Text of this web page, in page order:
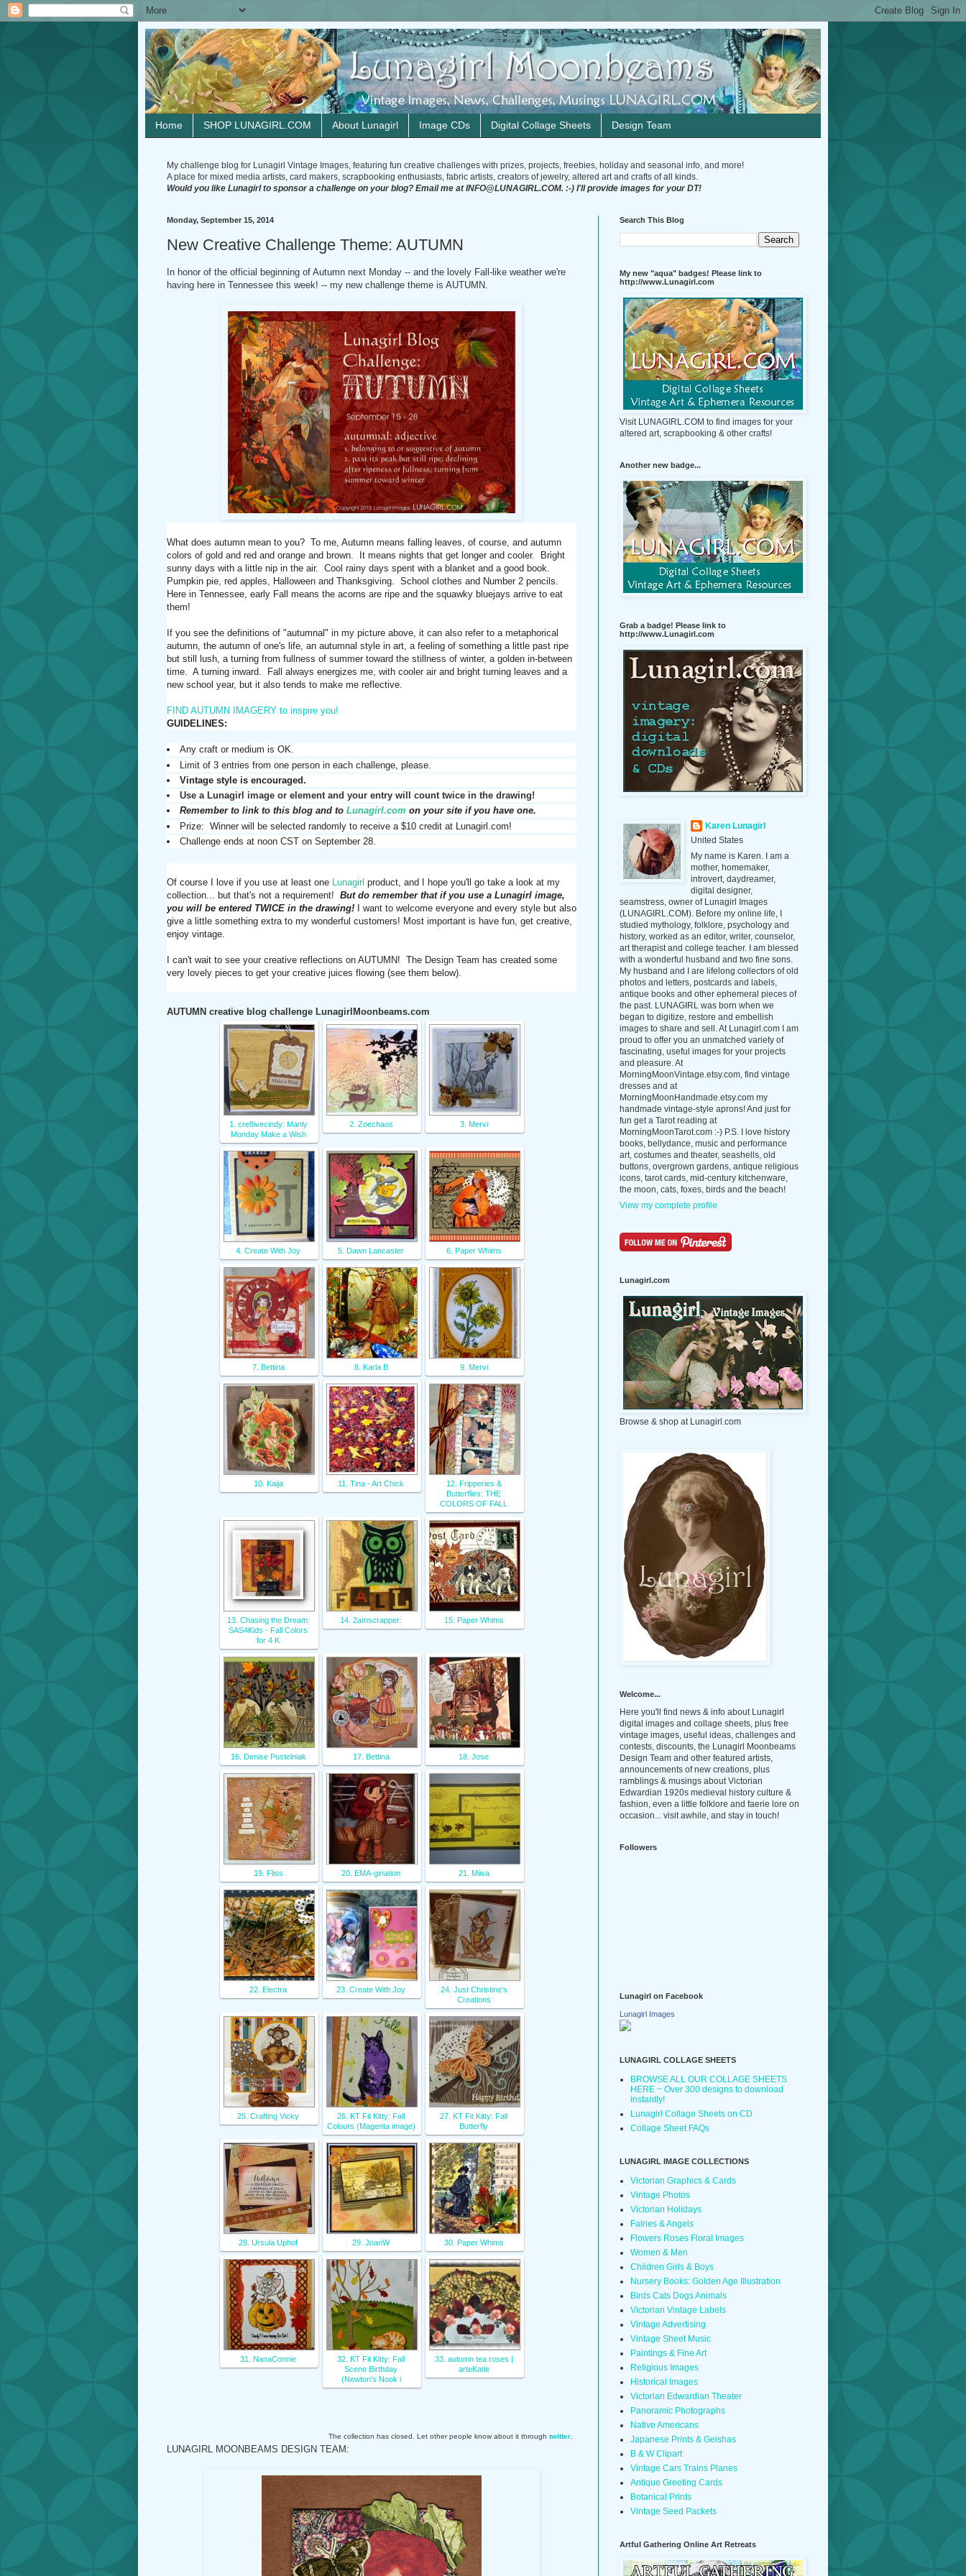
Home SHOP LUNAGIRL.COM About Lunagirl Image CDs Digital Collage Sheets Design Team
My challenge blog for Lunagirl Vintage Images, featuring fun creative challenges with prizes, projects, freebies, holiday and seasonal info, and more!
A place for mixed media artists, card makers, scrapbooking enthusiasts, fabric artists, creators of jewelry, altered art and crafts of all kinds.
Would you like Lunagirl to sponsor a challenge on your blog? Email me at INFO@LUNAGIRL.COM. :-) I'll provide images for your DT!
Monday, September 15, 2014
New Creative Challenge Theme: AUTUMN
In honor of the official beginning of Autumn next Monday -- and the lovely Fall-like weather we're
having here in Tennessee this week! -- my new challenge theme is AUTUMN.
What does autumn mean to you? To me, Autumn means falling leaves, of course, and autumn
colors of gold and red and orange and brown. It means nights that get longer and cooler. Bright
sunny days with a little nip in the air. Cool rainy days spent with a blanket and a good book.
Pumpkin pie, red apples, Halloween and Thanksgiving. School clothes and Number 2 pencils.
Here in Tennessee, early Fall means the acorns are ripe and the squawky bluejays arrive to eat
them!
If you see the definitions of "autumnal" in my picture above, it can also refer to a metaphorical
autumn, the autumn of one's life, an autumnal style in art, a feeling of something a little past ripe
but still lush, a turning from fullness of summer toward the stillness of winter, a golden in-between
time. A turning inward. Fall always energizes me, with cooler air and bright turning leaves and a
new school year, but it also tends to make me reflective.
FIND AUTUMN IMAGERY to inspire you!
GUIDELINES:
Any craft or medium is OK.
Limit of 3 entries from one person in each challenge, please.
Vintage style is encouraged.
Use a Lunagirl image or element and your entry will count twice in the drawing!
Remember to link to this blog and to Lunagirl.com on your site if you have one.
Prize: Winner will be selected randomly to receive a $10 credit at Lunagirl.com!
Challenge ends at noon CST on September 28.
Of course I love if you use at least one Lunagirl product, and I hope you'll go take a look at my
collection... but that's not a requirement! But do remember that if you use a Lunagirl image,
you will be entered TWICE in the drawing! I want to welcome everyone and every style but also
give a little something extra to my wonderful customers! Most important is have fun, get creative,
enjoy vintage.
I can't wait to see your creative reflections on AUTUMN! The Design Team has created some
very lovely pieces to get your creative juices flowing (see them below).
AUTUMN creative blog challenge LunagirlMoonbeams.com
1. cre8ivecindy: Manly
Monday Make a Wish
2. Zoechaos 3. Mervi
4. Create With Joy 5. Dawn Lancaster 6. Paper Whims
7. Bettina 8. Karla B 9. Mervi
10. Kaija 11. Tina - Art Chick
12. Fripperies &
Butterflies: THE
COLORS OF FALL
13. Chasing the Dream:
SAS4Kids - Fall Colors
for 4 K
14. 2amscrapper: 15. Paper Whims
16. Denise Pustelniak 17. Bettina 18. Jose
19. Fliss 20. EMA-gination 21. Miiva
22. Electra 23. Create With Joy
24. Just Christine's
Creations
25. Crafting Vicky
26. KT Fit Kitty: Fall
Colours (Magenta image)
27. KT Fit Kitty: Fall
Butterfly
28. Ursula Uphof 29. JoanW 30. Paper Whims
31. NanaConnie
32. KT Fit Kitty: Fall
Scene Birthday
(Newton's Nook i
33. autumn tea roses |
arteKatie
The collection has closed. Let other people know about it through twitter.
LUNAGIRL MOONBEAMS DESIGN TEAM:
Search This Blog
My new "aqua" badges! Please link to
http://www.Lunagirl.com
Visit LUNAGIRL.COM to find images for your
altered art, scrapbooking & other crafts!
Another new badge...
Grab a badge! Please link to
http://www.Lunagirl.com
Karen Lunagirl
United States
My name is Karen. I am a
mother, homemaker,
introvert, daydreamer,
digital designer,
seamstress, owner of Lunagirl Images
(LUNAGIRL.COM). Before my online life, I
studied mythology, folklore, psychology and
history, worked as an editor, writer, counselor,
art therapist and college teacher. I am blessed
with a wonderful husband and two fine sons.
My husband and I are lifelong collectors of old
photos and letters, postcards and labels,
antique books and other ephemeral pieces of
the past. LUNAGIRL was born when we
began to digitize, restore and embellish
images to share and sell. At Lunagirl.com I am
proud to offer you an unmatched variety of
fascinating, useful images for your projects
and pleasure. At
MorningMoonVintage.etsy.com, find vintage
dresses and at
MorningMoonHandmade.etsy.com my
handmade vintage-style aprons! And just for
fun get a Tarot reading at
MorningMoonTarot.com :-) P.S. I love history
books, bellydance, music and performance
art, costumes and theater, seashells, old
buttons, overgrown gardens, antique religious
icons, tarot cards, mid-century kitchenware,
the moon, cats, foxes, birds and the beach!
View my complete profile
Lunagirl.com
Browse & shop at Lunagirl.com
Welcome...
Here you'll find news & info about Lunagirl
digital images and collage sheets, plus free
vintage images, useful ideas, challenges and
contests, discounts, the Lunagirl Moonbeams
Design Team and other featured artists,
announcements of new creations, plus
ramblings & musings about Victorian
Edwardian 1920s medieval history culture &
fashion, even a little folklore and faerie lore on
occasion... visit awhile, and stay in touch!
Followers
Lunagirl on Facebook
Lunagirl Images
LUNAGIRL COLLAGE SHEETS
BROWSE ALL OUR COLLAGE SHEETS
HERE ~ Over 300 designs to download
instantly!
Lunagirl Collage Sheets on CD
Collage Sheet FAQs
LUNAGIRL IMAGE COLLECTIONS
Victorian Graphics & Cards
Vintage Photos
Victorian Holidays
Fairies & Angels
Flowers Roses Floral Images
Women & Men
Children Girls & Boys
Nursery Books: Golden Age Illustration
Birds Cats Dogs Animals
Victorian Vintage Labels
Vintage Advertising
Vintage Sheet Music
Paintings & Fine Art
Religious Images
Historical Images
Victorian Edwardian Theater
Panoramic Photographs
Native Americans
Japanese Prints & Geishas
B & W Clipart
Vintage Cars Trains Planes
Antique Greeting Cards
Botanical Prints
Vintage Seed Packets
Artful Gathering Online Art Retreats